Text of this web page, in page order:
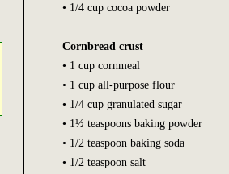
• 1/4 cup cocoa powder
Cornbread crust
• 1 cup cornmeal
• 1 cup all-purpose flour
• 1/4 cup granulated sugar
• 1½ teaspoons baking powder
• 1/2 teaspoon baking soda
• 1/2 teaspoon salt